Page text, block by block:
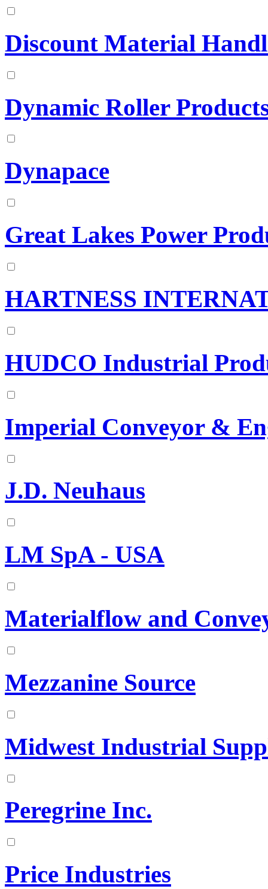
Discount Material
Dynamic Roller
Dynapace
Great Lakes Power
HARTNESS
HUDCO Industrial
Imperial Conveyor &
J.D. Neuhaus
LM SpA - USA
Materialflow and
Mezzanine Source
Midwest Industrial
Peregrine Inc.
Price Industries